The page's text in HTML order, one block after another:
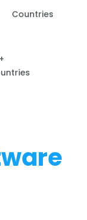
Countries